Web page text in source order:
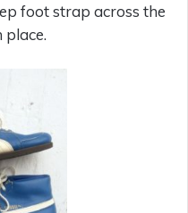
foot strap across the
place.